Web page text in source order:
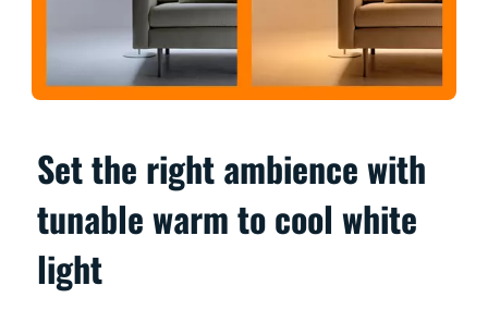
Set the right ambience with
tunable warm to cool white
light